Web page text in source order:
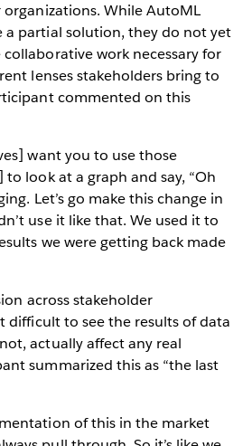
While AutoML
a partial solution, they do not yet
work necessary for
lenses stakeholders bring to
commented on this
want you to use those
look at a graph and say, “Oh
Let’s go make this change in
use it like that. We used it to
we were getting back made
across stakeholder
difficult to see the results of data
actually affect any real
summarized this as “the last
of this in the market